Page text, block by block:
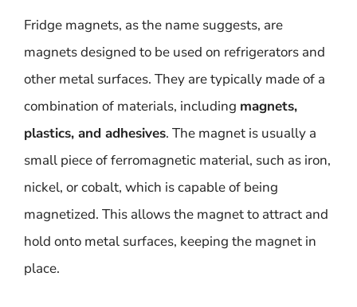
Fridge magnets, as the name suggests, are
magnets designed to be used on refrigerators and
other metal surfaces. They are typically made of a
combination of materials, including magnets,
plastics, and adhesives. The magnet is usually a
small piece of ferromagnetic material, such as iron,
nickel, or cobalt, which is capable of being
magnetized. This allows the magnet to attract and
hold onto metal surfaces, keeping the magnet in
place.